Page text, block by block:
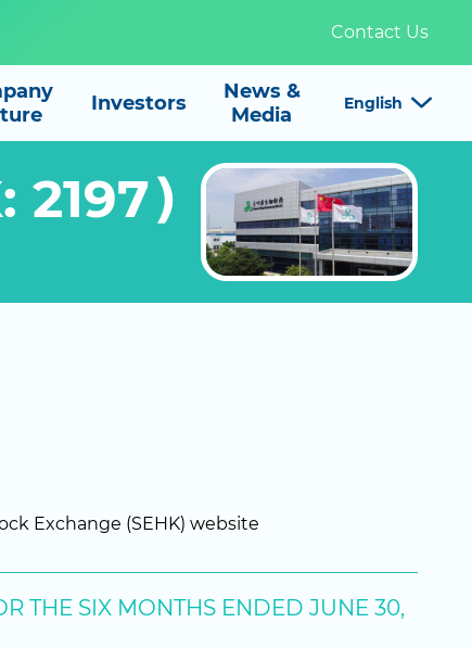
Contact Us
Investors
News &
Media
English 
）
Exchange (SEHK) website
THE SIX MONTHS ENDED JUNE 30,